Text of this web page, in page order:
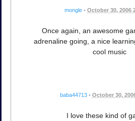
mongle • October 30, 2006
Once again, an awesome
adrenaline going, a nice
cool music
baba44713 • October 30,
I love these kind of